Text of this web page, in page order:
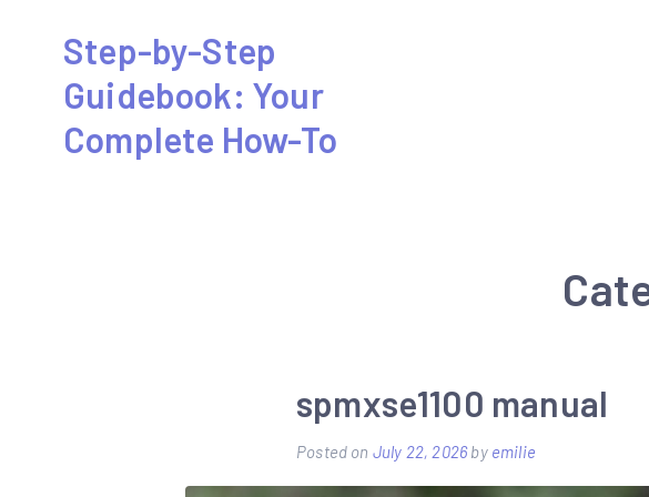
content
Step-by-Step
Guidebook: Your
Complete How-To
spmxse1100 manual
Posted on July 22, 2026by emilie